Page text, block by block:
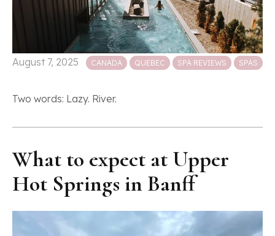
August 7, 2025 Posted in
CANADA QUEBEC SPA REVIEWS SPAS
Two words: Lazy. River.
What to expect at Upper
Hot Springs in Banff